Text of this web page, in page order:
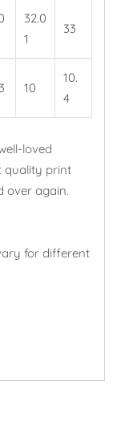
32.0
1
33
10
10.
4
loved
quality print
over again.
for different